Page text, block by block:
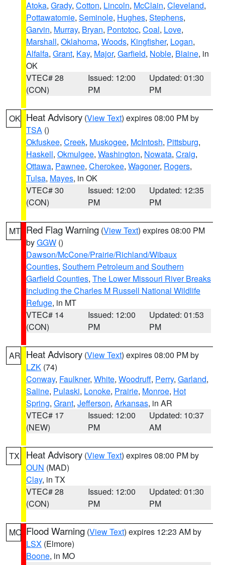
Atoka, Grady, Cotton, Lincoln, McClain, Cleveland,
Pottawatomie, Seminole, Hughes, Stephens,
Garvin, Murray, Bryan, Pontotoc, Coal, Love,
Marshall, Oklahoma, Woods, Kingfisher, Logan,
Alfalfa, Grant, Kay, Major, Garfield, Noble, Blaine, in
OK
VTEC# 28
(CON)
Issued: 12:00
PM
Updated: 01:30
PM
OK Heat Advisory (View Text) expires 08:00 PM by
TSA ()
Okfuskee, Creek, Muskogee, McIntosh, Pittsburg,
Haskell, Okmulgee, Washington, Nowata, Craig,
Ottawa, Pawnee, Cherokee, Wagoner, Rogers,
Tulsa, Mayes, in OK
VTEC# 30
(CON)
Issued: 12:00
PM
Updated: 12:35
PM
MT Red Flag Warning (View Text) expires 08:00 PM
byGGW ()
Dawson/McCone/Prairie/Richland/Wibaux
Counties, Southern Petroleum and Southern
Garfield Counties, The Lower Missouri River Breaks
including the Charles M Russell National Wildlife
Refuge, in MT
VTEC# 14
(CON)
Issued: 12:00
PM
Updated: 01:53
PM
AR Heat Advisory (View Text) expires 08:00 PM by
LZK (74)
Conway, Faulkner, White, Woodruff, Perry, Garland,
Saline, Pulaski, Lonoke, Prairie, Monroe, Hot
Spring, Grant, Jefferson, Arkansas, in AR
VTEC# 17
(NEW)
Issued: 12:00
PM
Updated: 10:37
AM
TX Heat Advisory (View Text) expires 08:00 PM by
OUN (MAD)
Clay, in TX
VTEC# 28
(CON)
Issued: 12:00
PM
Updated: 01:30
PM
MO Flood Warning (View Text) expires 12:23 AM by
LSX (Elmore)
Boone, in MO